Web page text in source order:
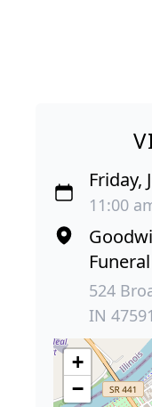
Friday,
11:00
524
IN 47591
+
−